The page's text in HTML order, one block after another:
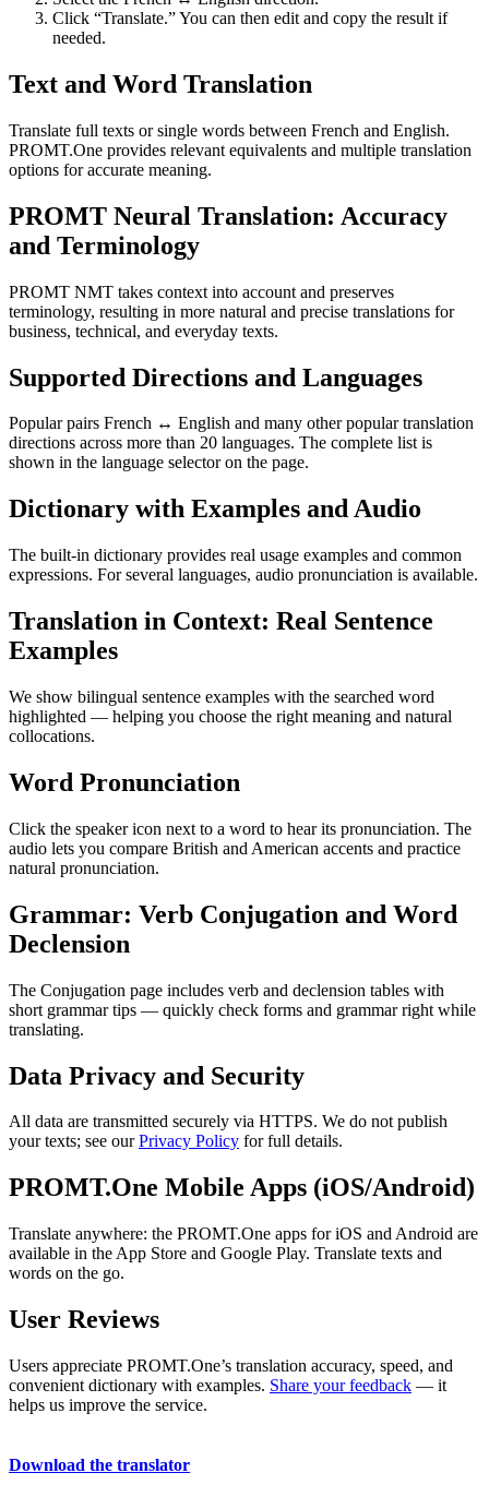
Click “Translate.” You can then edit and copy the result if
needed.
Text and Word Translation
Translate full texts or single words between French and English.
PROMT.One provides relevant equivalents and multiple translation
options for accurate meaning.
PROMT Neural Translation: Accuracy
and Terminology
PROMT NMT takes context into account and preserves
terminology, resulting in more natural and precise translations for
business, technical, and everyday texts.
Supported Directions and Languages
Popular pairs French ↔ English and many other popular translation
directions across more than 20 languages. The complete list is
shown in the language selector on the page.
Dictionary with Examples and Audio
The built-in dictionary provides real usage examples and common
expressions. For several languages, audio pronunciation is available.
Translation in Context: Real Sentence
Examples
We show bilingual sentence examples with the searched word
highlighted — helping you choose the right meaning and natural
collocations.
Word Pronunciation
Click the speaker icon next to a word to hear its pronunciation. The
audio lets you compare British and American accents and practice
natural pronunciation.
Grammar: Verb Conjugation and Word
Declension
The Conjugation page includes verb and declension tables with
short grammar tips — quickly check forms and grammar right while
translating.
Data Privacy and Security
All data are transmitted securely via HTTPS. We do not publish
your texts; see ourPrivacy Policy for full details.
PROMT.One Mobile Apps (iOS/Android)
Translate anywhere: the PROMT.One apps for iOS and Android are
available in the App Store and Google Play. Translate texts and
words on the go.
User Reviews
Users appreciate PROMT.One’s translation accuracy, speed, and
convenient dictionary with examples. Share your feedback — it
helps us improve the service.
Download the translator